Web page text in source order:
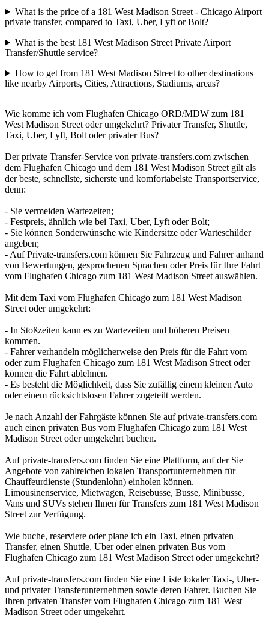
What is the price of a 181 West Madison Street - Chicago Airport
private transfer, compared to Taxi, Uber, Lyft or Bolt?
What is the best 181 West Madison Street Private Airport
Transfer/Shuttle service?
How to get from 181 West Madison Street to other destinations
like nearby Airports, Cities, Attractions, Stadiums, areas?
Wie komme ich vom Flughafen Chicago ORD/MDW zum 181
West Madison Street oder umgekehrt? Privater Transfer, Shuttle,
Taxi, Uber, Lyft, Bolt oder privater Bus?
Der private Transfer-Service von private-transfers.com zwischen
dem Flughafen Chicago und dem 181 West Madison Street gilt als
der beste, schnellste, sicherste und komfortabelste Transportservice,
denn:
- Sie vermeiden Wartezeiten;
- Festpreis, ähnlich wie bei Taxi, Uber, Lyft oder Bolt;
- Sie können Sonderwünsche wie Kindersitze oder Warteschilder
angeben;
- Auf Private-transfers.com können Sie Fahrzeug und Fahrer anhand
von Bewertungen, gesprochenen Sprachen oder Preis für Ihre Fahrt
vom Flughafen Chicago zum 181 West Madison Street auswählen.
Mit dem Taxi vom Flughafen Chicago zum 181 West Madison
Street oder umgekehrt:
- In Stoßzeiten kann es zu Wartezeiten und höheren Preisen
kommen.
- Fahrer verhandeln möglicherweise den Preis für die Fahrt vom
oder zum Flughafen Chicago zum 181 West Madison Street oder
können die Fahrt ablehnen.
- Es besteht die Möglichkeit, dass Sie zufällig einem kleinen Auto
oder einem rücksichtslosen Fahrer zugeteilt werden.
Je nach Anzahl der Fahrgäste können Sie auf private-transfers.com
auch einen privaten Bus vom Flughafen Chicago zum 181 West
Madison Street oder umgekehrt buchen.
Auf private-transfers.com finden Sie eine Plattform, auf der Sie
Angebote von zahlreichen lokalen Transportunternehmen für
Chauffeurdienste (Stundenlohn) einholen können.
Limousinenservice, Mietwagen, Reisebusse, Busse, Minibusse,
Vans und SUVs stehen Ihnen für Transfers zum 181 West Madison
Street zur Verfügung.
Wie buche, reserviere oder plane ich ein Taxi, einen privaten
Transfer, einen Shuttle, Uber oder einen privaten Bus vom
Flughafen Chicago zum 181 West Madison Street oder umgekehrt?
Auf private-transfers.com finden Sie eine Liste lokaler Taxi-, Uber-
und privater Transferunternehmen sowie deren Fahrer. Buchen Sie
Ihren privaten Transfer vom Flughafen Chicago zum 181 West
Madison Street oder umgekehrt.